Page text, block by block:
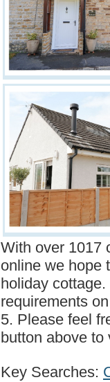
With over 1017
online we hope
holiday
requirements
5. Please feel
button above
Key Searches: